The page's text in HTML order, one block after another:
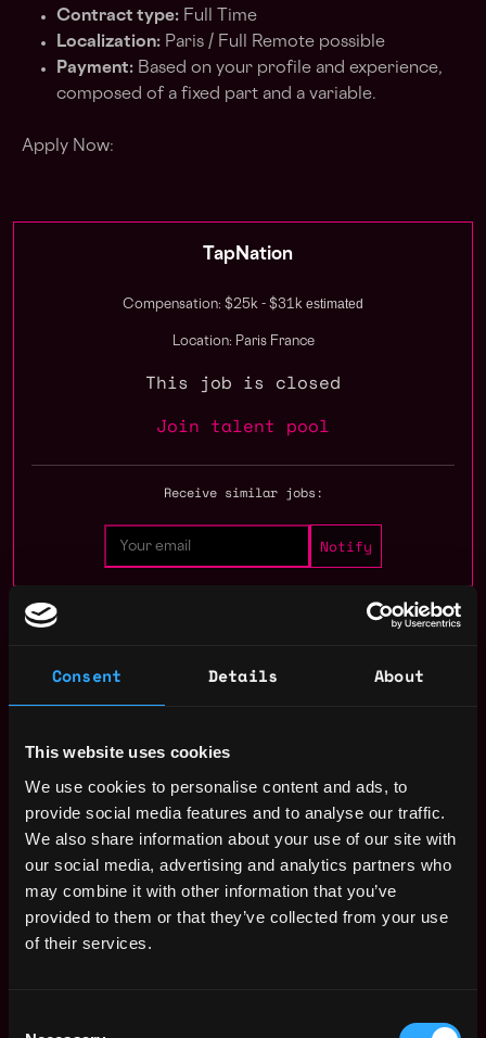
Consent Details About
This website uses cookies
We use cookies to personalise content and ads, to
provide social media features and to analyse our traffic.
We also share information about your use of our site with
our social media, advertising and analytics partners who
may combine it with other information that you’ve
provided to them or that they’ve collected from your use
of their services.
Contract type: Full Time
Localization: Paris / Full Remote possible
Payment: Based on your profile and experience,
composed of a fixed part and a variable.
Apply Now:
TapNation
Compensation: $25k - $31k estimated
Location: Paris France
This job is closed
Join talent pool
Receive similar jobs:
Remote Web3 Game Developer
Jobs
Game / Product
designer
Fanzee Labs
Remote
ago
Game analyst /